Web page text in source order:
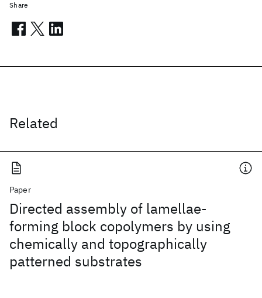
Related
Paper
Directed assembly of lamellae-
forming block copolymers by using
chemically and topographically
patterned substrates
Share